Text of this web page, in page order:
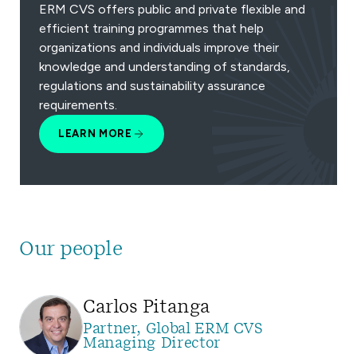
ERM CVS offers public and private flexible and
efficient training programmes that help
organizations and individuals improve their
knowledge and understanding of standards,
regulations and sustainability assurance
requirements.
LEARN MORE
Our people
Carlos Pitanga
Partner, Global ERM CVS
Managing Director